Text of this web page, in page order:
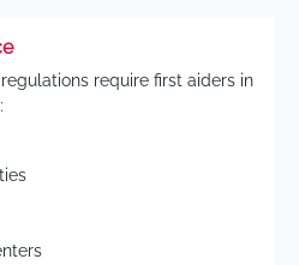
require first aiders in